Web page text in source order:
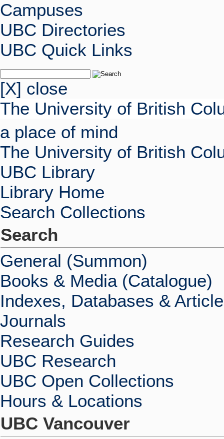
Campuses
UBC Directories
UBC Quick Links
[X] close
The University of British
a place of mind
The University of British
UBC Library
Library Home
Search Collections
Search
General (Summon)
Books & Media (Catalogue)
Indexes, Databases &
Journals
Research Guides
UBC Research
UBC Open Collections
Hours & Locations
UBC Vancouver